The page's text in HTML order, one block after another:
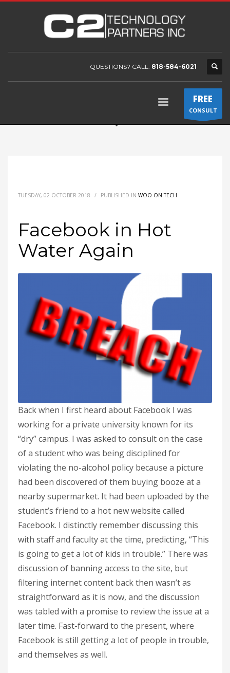
QUESTIONS? CALL: 818-584-6021
FREE
CONSULT
TUESDAY, 02 OCTOBER 2018 / PUBLISHED IN WOO ON TECH
Facebook in Hot
Water Again
Back when I first heard about Facebook I was
working for a private university known for its
“dry” campus. I was asked to consult on the case
of a student who was being disciplined for
violating the no-alcohol policy because a picture
had been discovered of them buying booze at a
nearby supermarket. It had been uploaded by the
student’s friend to a hot new website called
Facebook. I distinctly remember discussing this
with staff and faculty at the time, predicting, “This
is going to get a lot of kids in trouble.” There was
discussion of banning access to the site, but
filtering internet content back then wasn’t as
straightforward as it is now, and the discussion
was tabled with a promise to review the issue at a
later time. Fast-forward to the present, where
Facebook is still getting a lot of people in trouble,
and themselves as well.